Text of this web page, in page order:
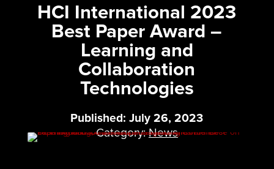
HCI International 2023
Best Paper Award –
Learning and
Collaboration
Technologies
Published: July 26, 2023
Category:News